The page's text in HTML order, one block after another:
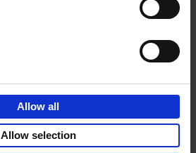
Allow all
Allow selection
Add to basket